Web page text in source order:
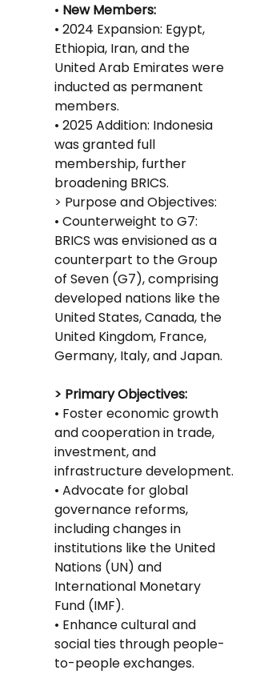
• New Members:
• 2024 Expansion: Egypt,
Ethiopia, Iran, and the
United Arab Emirates were
inducted as permanent
members.
• 2025 Addition: Indonesia
was granted full
membership, further
broadening BRICS.
> Purpose and Objectives:
• Counterweight to G7:
BRICS was envisioned as a
counterpart to the Group
of Seven (G7), comprising
developed nations like the
United States, Canada, the
United Kingdom, France,
Germany, Italy, and Japan.
> Primary Objectives:
• Foster economic growth
and cooperation in trade,
investment, and
infrastructure development.
• Advocate for global
governance reforms,
including changes in
institutions like the United
Nations (UN) and
International Monetary
Fund (IMF).
• Enhance cultural and
social ties through people-
to-people exchanges.